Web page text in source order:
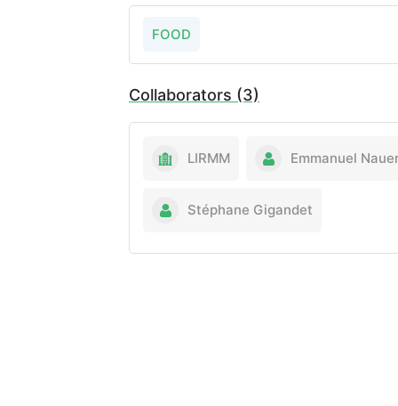
FOOD
Collaborators (3)
LIRMM Emmanuel
Stéphane Gigandet